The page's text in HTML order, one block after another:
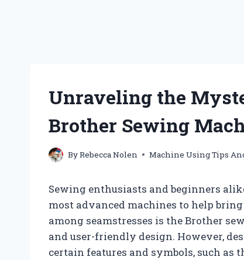
Unraveling the
Brother Sewing
ByRebecca Nolen Machine Using Tips
Sewing enthusiasts and beginners
most advanced machines to help
among seamstresses is the Brother
and user-friendly design. However,
certain features and symbols, such as